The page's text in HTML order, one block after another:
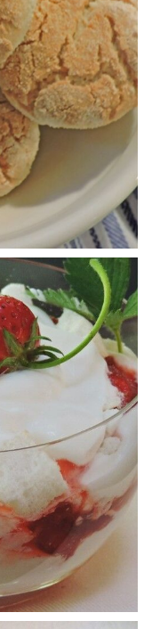
reviewed, clinically
in metabolic
focuses on
& Carb
Here’s what’s
of an FDA update,
concerns an HHS-
& Carb
limited mobility,